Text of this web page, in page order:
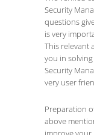
Security
questions
is very
This relevant
you in
Security
very user
Preparation
above